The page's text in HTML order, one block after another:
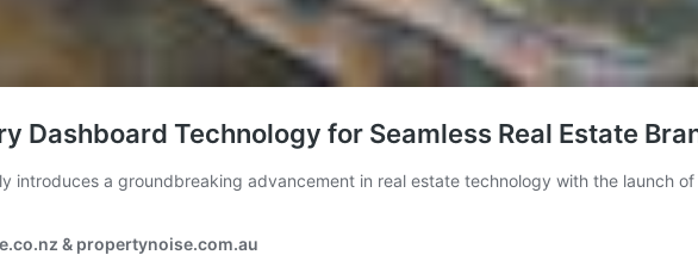
Dashboard Technology for Seamless Real Estate
introduces a groundbreaking advancement in real estate technology with the launch
& propertynoise.com.au